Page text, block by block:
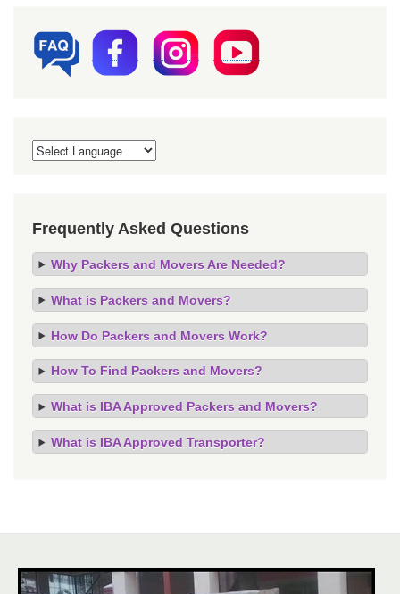
Frequently Asked Questions
Why Packers and Movers Are Needed?
What is Packers and Movers?
How Do Packers and Movers Work?
How To Find Packers and Movers?
What is IBA Approved Packers and Movers?
What is IBA Approved Transporter?